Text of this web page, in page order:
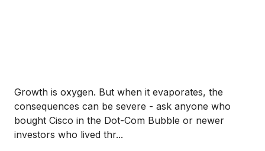
Growth is oxygen. But when it evaporates, the
consequences can be severe - ask anyone who
bought Cisco in the Dot-Com Bubble or newer
investors who lived thr...